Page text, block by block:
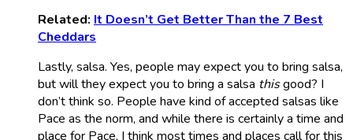
Related: It Doesn’t Get Better Than the 7 Best
Cheddars
Lastly, salsa. Yes, people may expect you to bring salsa,
but will they expect you to bring a salsa thisgood? I
don’t think so. People have kind of accepted salsas like
Pace as the norm, and while there is certainly a time and
place for Pace, I think most times and places call for this